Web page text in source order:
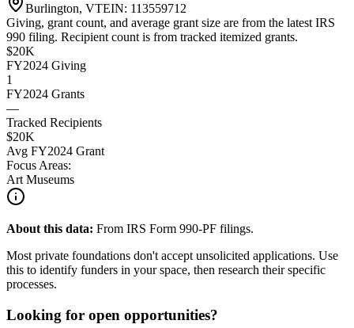
Burlington, VTEIN: 113559712
Giving, grant count, and average grant size are from the latest IRS
990 filing. Recipient count is from tracked itemized grants.
$20K
FY2024 Giving
1
FY2024 Grants
—
Tracked Recipients
$20K
Avg FY2024 Grant
Focus Areas:
Art Museums
About this data: From IRS Form 990-PF filings.
Most private foundations don't accept unsolicited applications. Use
this to identify funders in your space, then research their specific
processes.
Looking for open opportunities?